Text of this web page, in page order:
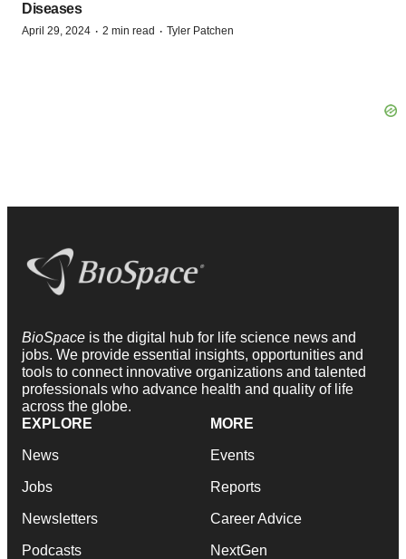
Diseases
April 29, 2024 · 2 min read · Tyler Patchen
BioSpace is the digital hub for life science news and
jobs. We provide essential insights, opportunities and
tools to connect innovative organizations and talented
professionals who advance health and quality of life
across the globe.
EXPLORE
News
Jobs
Newsletters
Podcasts
MORE
Events
Reports
Career Advice
NextGen